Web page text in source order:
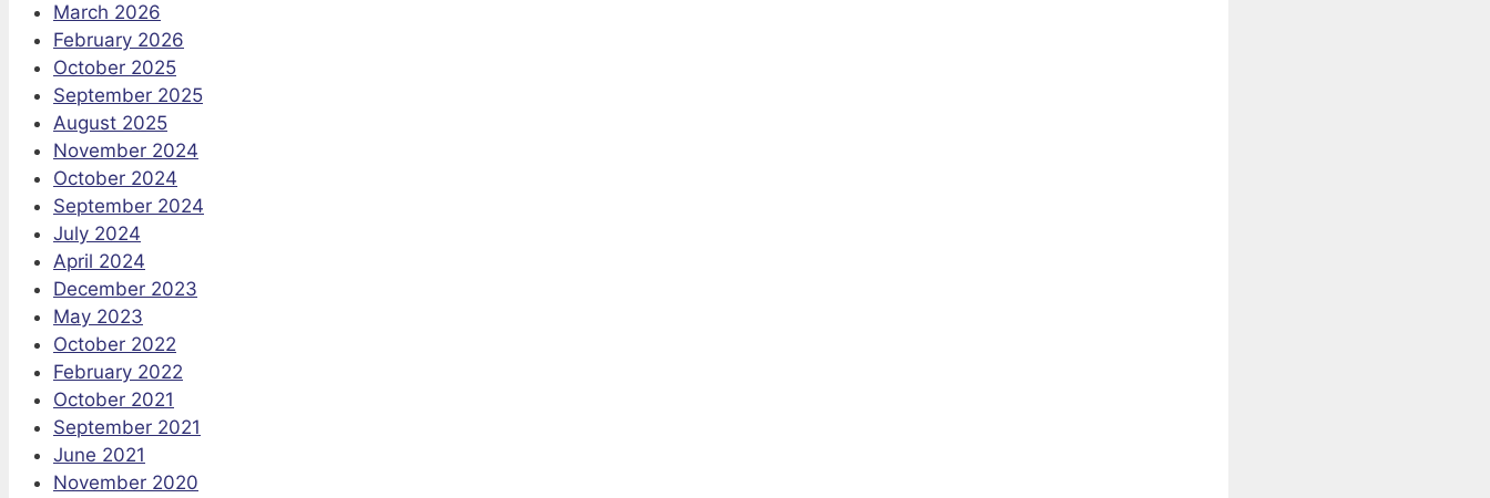
March 2026
February 2026
October 2025
September 2025
August 2025
November 2024
October 2024
September 2024
July 2024
April 2024
December 2023
May 2023
October 2022
February 2022
October 2021
September 2021
June 2021
November 2020